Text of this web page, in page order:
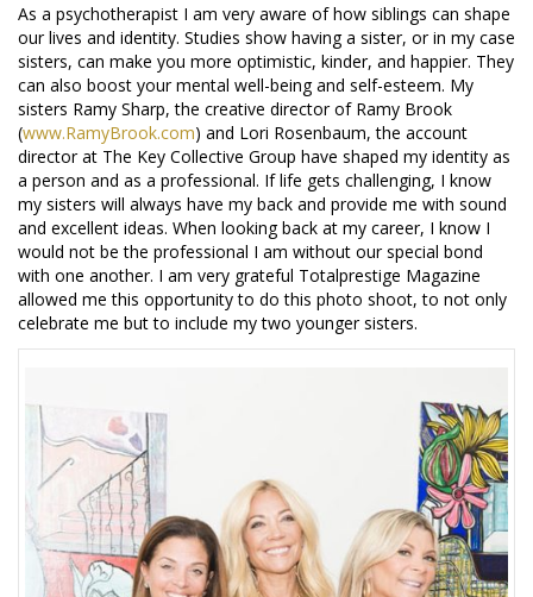
As a psychotherapist I am very aware of how siblings can shape
our lives and identity. Studies show having a sister, or in my case
sisters, can make you more optimistic, kinder, and happier. They
can also boost your mental well-being and self-esteem. My
sisters Ramy Sharp, the creative director of Ramy Brook
(www.RamyBrook.com) and Lori Rosenbaum, the account
director at The Key Collective Group have shaped my identity as
a person and as a professional. If life gets challenging, I know
my sisters will always have my back and provide me with sound
and excellent ideas. When looking back at my career, I know I
would not be the professional I am without our special bond
with one another. I am very grateful Totalprestige Magazine
allowed me this opportunity to do this photo shoot, to not only
celebrate me but to include my two younger sisters.